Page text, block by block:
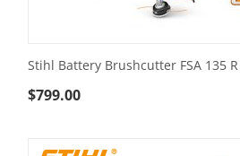
Stihl Battery Brushcutter FSA 135
$799.00